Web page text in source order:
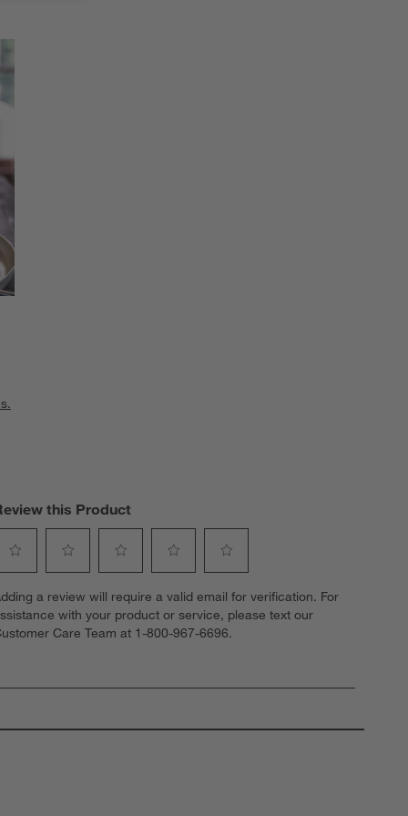
this Product
to
rate
the
2
This
to
rate
the
3
This
to
rate
the
4
This
to
rate
the
5
This
a review will require a valid email for verification. For
with your product or service, please text our
Care Team at 1-800-967-6696.